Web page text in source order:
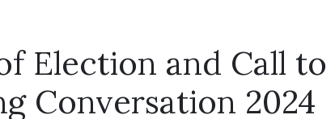
Election and Call to
Conversation 2024